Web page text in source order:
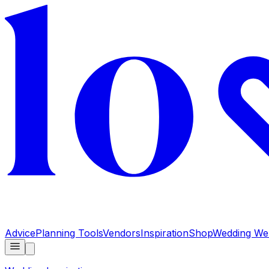
AdvicePlanning ToolsVendorsInspirationShopWedding